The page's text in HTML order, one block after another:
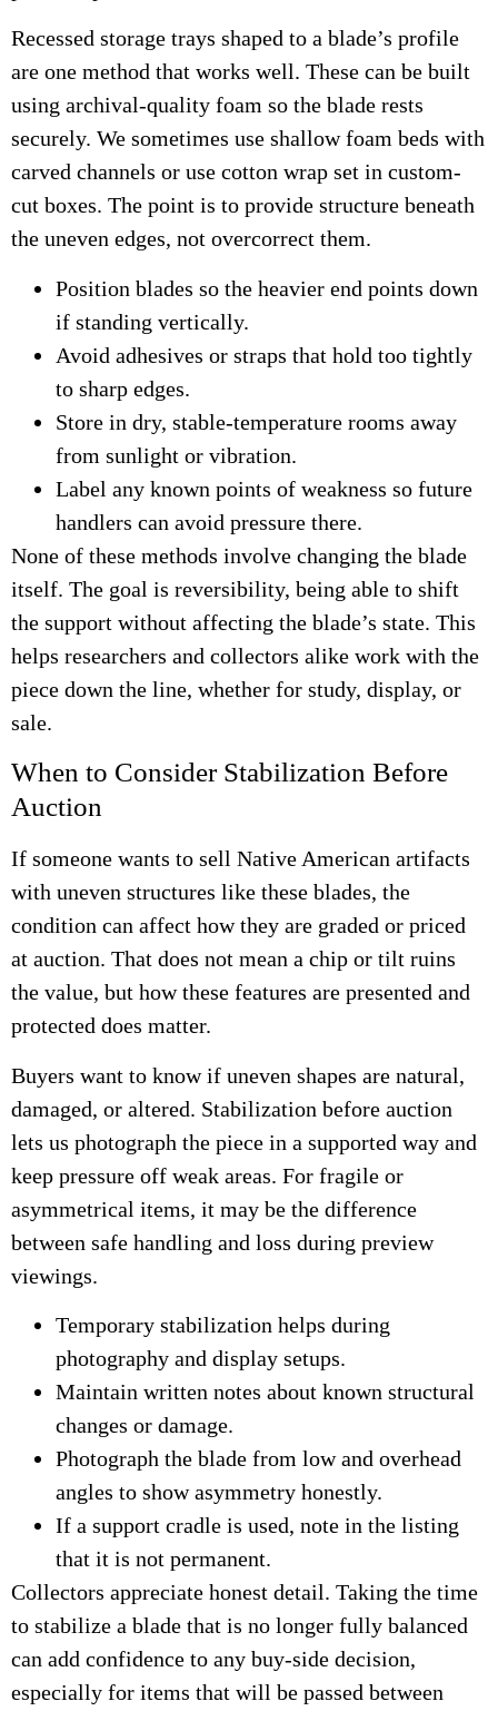
Recessed storage trays shaped to a blade’s profile
are one method that works well. These can be built
using archival-quality foam so the blade rests
securely. We sometimes use shallow foam beds with
carved channels or use cotton wrap set in custom-
cut boxes. The point is to provide structure beneath
the uneven edges, not overcorrect them.
Position blades so the heavier end points down
if standing vertically.
Avoid adhesives or straps that hold too tightly
to sharp edges.
Store in dry, stable-temperature rooms away
from sunlight or vibration.
Label any known points of weakness so future
handlers can avoid pressure there.
None of these methods involve changing the blade
itself. The goal is reversibility, being able to shift
the support without affecting the blade’s state. This
helps researchers and collectors alike work with the
piece down the line, whether for study, display, or
sale.
When to Consider Stabilization Before
Auction
If someone wants to sell Native American artifacts
with uneven structures like these blades, the
condition can affect how they are graded or priced
at auction. That does not mean a chip or tilt ruins
the value, but how these features are presented and
protected does matter.
Buyers want to know if uneven shapes are natural,
damaged, or altered. Stabilization before auction
lets us photograph the piece in a supported way and
keep pressure off weak areas. For fragile or
asymmetrical items, it may be the difference
between safe handling and loss during preview
viewings.
Temporary stabilization helps during
photography and display setups.
Maintain written notes about known structural
changes or damage.
Photograph the blade from low and overhead
angles to show asymmetry honestly.
If a support cradle is used, note in the listing
that it is not permanent.
Collectors appreciate honest detail. Taking the time
to stabilize a blade that is no longer fully balanced
can add confidence to any buy-side decision,
especially for items that will be passed between